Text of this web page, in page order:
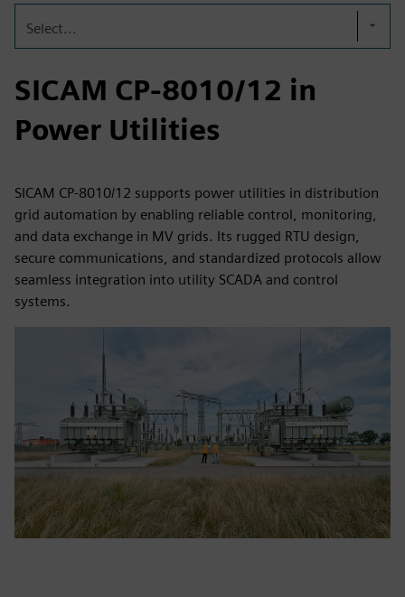
Select...
SICAM CP-8010/12 in
Power Utilities
SICAM CP-8010/12 supports power utilities in distribution
grid automation by enabling reliable control, monitoring,
and data exchange in MV grids. Its rugged RTU design,
secure communications, and standardized protocols allow
seamless integration into utility SCADA and control
systems.